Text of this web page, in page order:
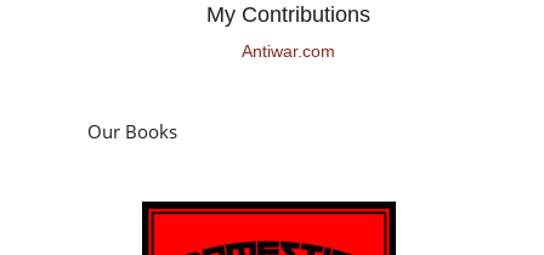
My Contributions
Antiwar.com
Our Books